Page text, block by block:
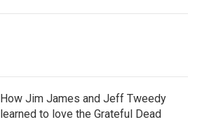
How Jim James and Jeff Tweedy
learned to love the Grateful Dead